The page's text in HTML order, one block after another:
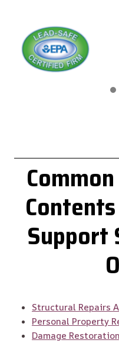
Common
Support
Structural Repairs
Personal Property
Damage